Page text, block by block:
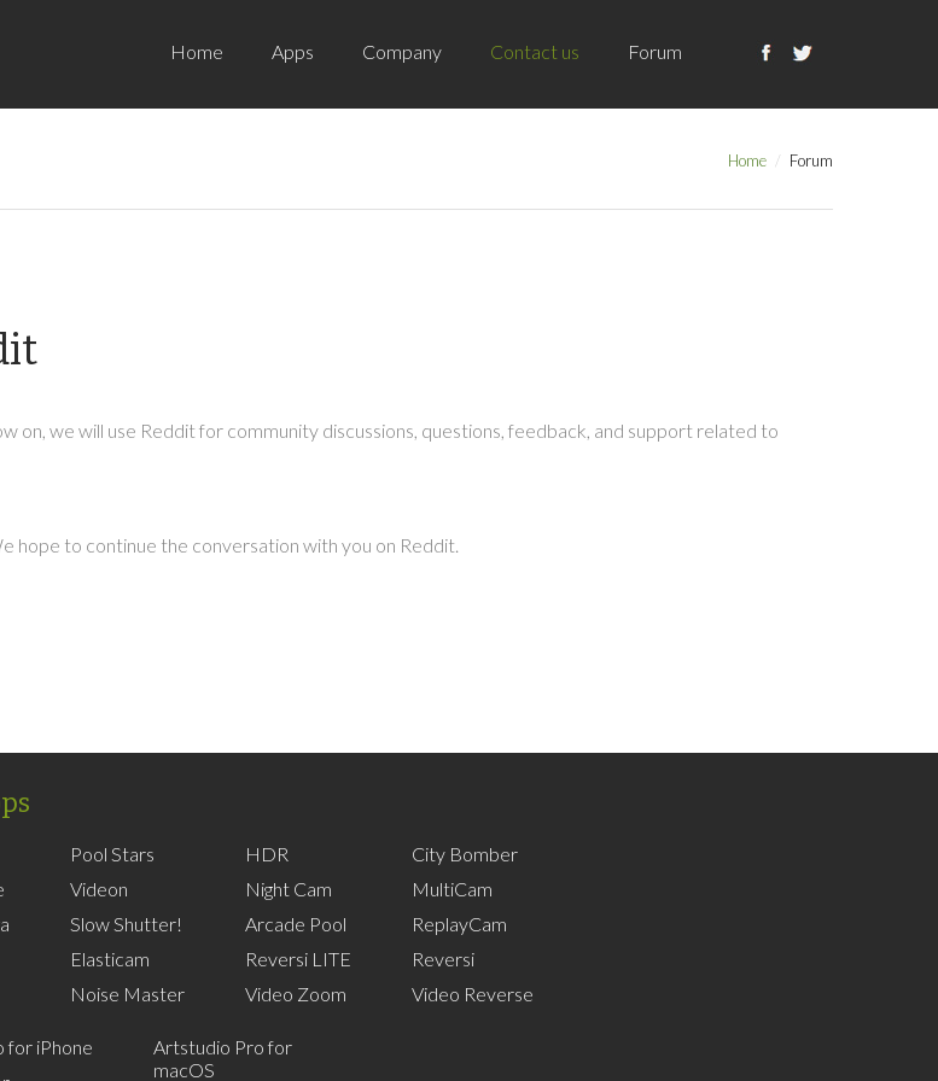
Home Apps Company Contact us Forum
Home Forum
on, we will use Reddit for community discussions, questions, feedback, and support related to
hope to continue the conversation with you on Reddit.
Pool Stars
Videon
Slow Shutter!
Elasticam
Noise Master
HDR
Night Cam
Arcade Pool
Reversi LITE
Video Zoom
City Bomber
MultiCam
ReplayCam
Reversi
Video Reverse
for iPhone
Artstudio Pro for
macOS